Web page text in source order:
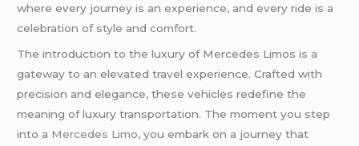
where every journey is an experience, and every ride is a
celebration of style and comfort.
The introduction to the luxury of Mercedes Limos is a
gateway to an elevated travel experience. Crafted with
precision and elegance, these vehicles redefine the
meaning of luxury transportation. The moment you step
into a Mercedes Limo, you embark on a journey that